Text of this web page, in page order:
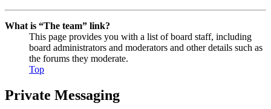
What is “The team” link?
This page provides you with a list of board staff, including
board administrators and moderators and other details such as
the forums they moderate.
Top
Private Messaging